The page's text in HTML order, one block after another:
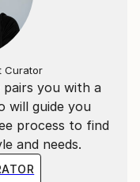
you with a
will guide you
process to find
and needs.
Curator